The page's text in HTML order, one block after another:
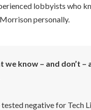
lobbyists who
personally.
we know – and don’t –
tested negative for Tech